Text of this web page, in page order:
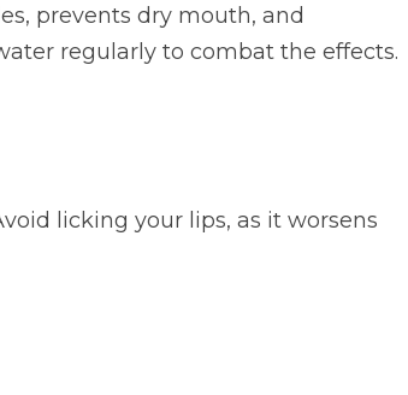
prevents dry mouth, and
regularly to combat the effects.
licking your lips, as it worsens